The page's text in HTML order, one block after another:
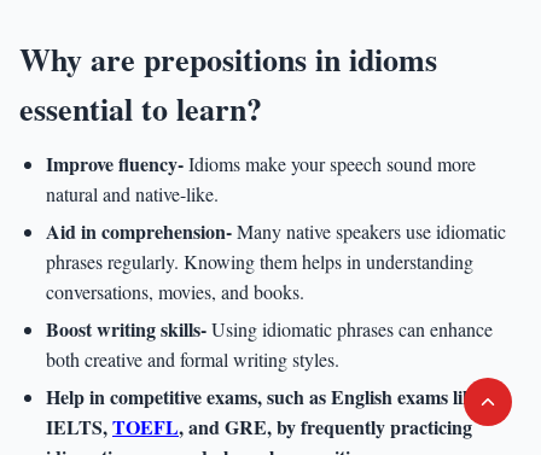
Why are prepositions in idioms
essential to learn?
Improve fluency-Idioms make your speech sound more
natural and native-like.
Aid in comprehension-Many native speakers use idiomatic
phrases regularly. Knowing them helps in understanding
conversations, movies, and books.
Boost writing skills-Using idiomatic phrases can enhance
both creative and formal writing styles.
Help in competitive exams, such as English exams like
IELTS,TOEFL, and GRE, by frequently practicing